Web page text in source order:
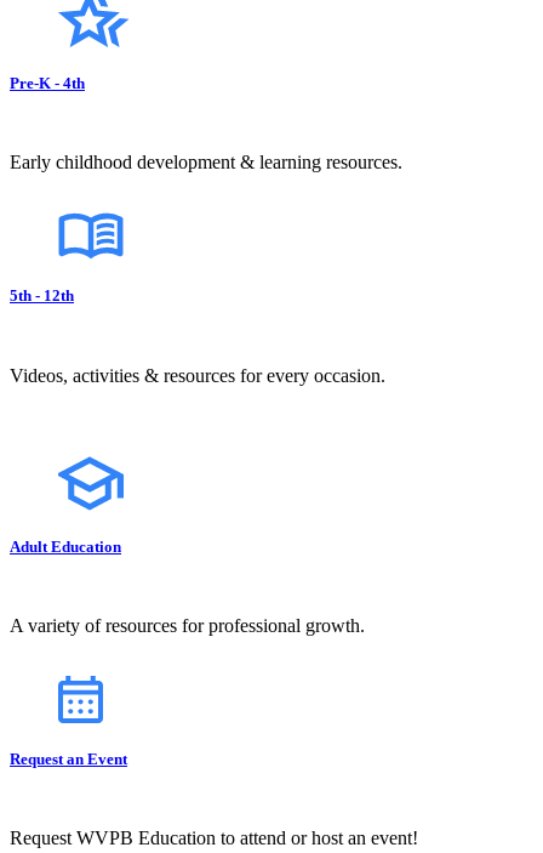
Pre-K - 4th
Early childhood development & learning resources.
5th - 12th
Videos, activities & resources for every occasion.
Adult Education
A variety of resources for professional growth.
Request an Event
Request WVPB Education to attend or host an event!